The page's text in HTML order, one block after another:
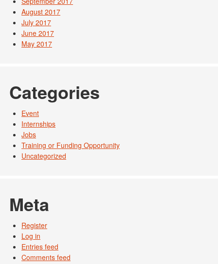
August 2017
July 2017
June 2017
May 2017
Categories
Event
Internships
Jobs
Training or Funding Opportunity
Uncategorized
Meta
Register
Log in
Entries feed
Comments feed